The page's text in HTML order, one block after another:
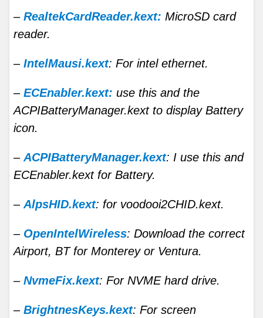
– RealtekCardReader.kext: MicroSD card
reader.
– IntelMausi.kext: For intel ethernet.
– ECEnabler.kext: use this and the
ACPIBatteryManager.kext to display Battery
icon.
– ACPIBatteryManager.kext: I use this and
ECEnabler.kext for Battery.
– AlpsHID.kext: for voodooi2CHID.kext.
– OpenIntelWireless: Download the correct
Airport, BT for Monterey or Ventura.
– NvmeFix.kext: For NVME hard drive.
– BrightnesKeys.kext: For screen